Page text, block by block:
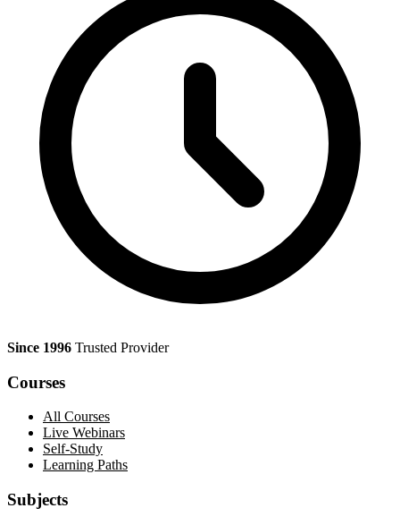
Since 1996 Trusted Provider
Courses
All Courses
Live Webinars
Self-Study
Learning Paths
Subjects